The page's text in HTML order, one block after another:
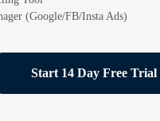
(Google/FB/Insta Ads)
Start 14 Day Free Trial